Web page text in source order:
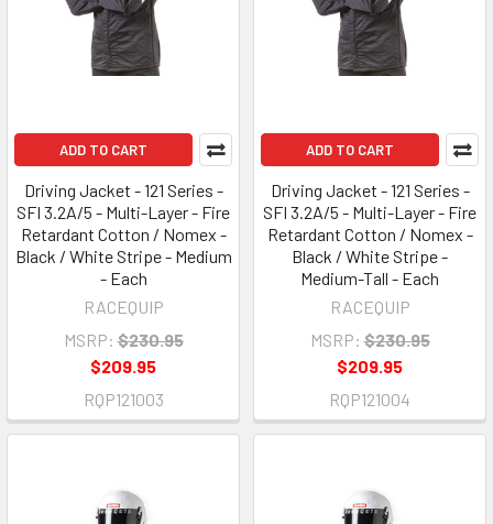
ADD TO CART
Driving Jacket - 121 Series -
SFI 3.2A/5 - Multi-Layer - Fire
Retardant Cotton / Nomex -
Black / White Stripe - Medium
- Each
RACEQUIP
MSRP: $230.95
$209.95
RQP121003
ADD TO CART
Driving Jacket - 121 Series -
SFI 3.2A/5 - Multi-Layer - Fire
Retardant Cotton / Nomex -
Black / White Stripe -
Medium-Tall - Each
RACEQUIP
MSRP: $230.95
$209.95
RQP121004